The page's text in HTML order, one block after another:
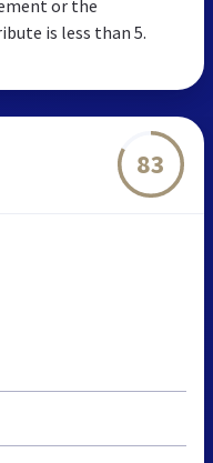
or the
is less than 5.
83